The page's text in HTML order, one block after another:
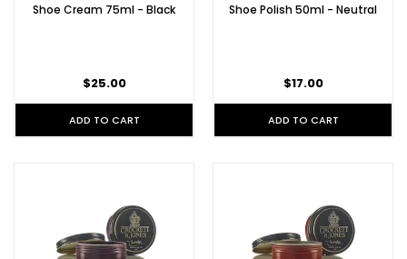
Shoe Cream 75ml - Black
$25.00
ADD TO CART
Shoe Polish 50ml - Neutral
$17.00
ADD TO CART